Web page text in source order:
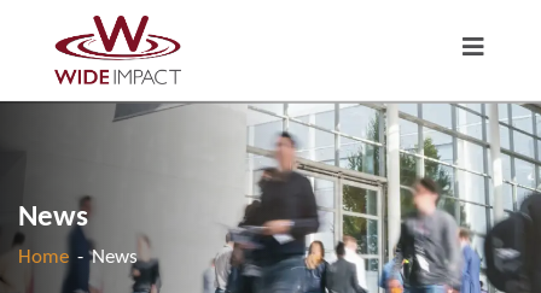
News
Home - News